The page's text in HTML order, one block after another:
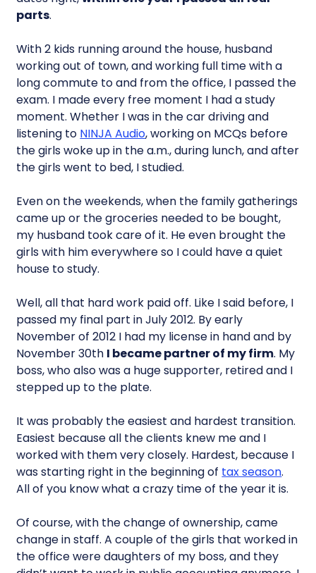
parts.
With 2 kids running around the house, husband
working out of town, and working full time with a
long commute to and from the office, I passed the
exam. I made every free moment I had a study
moment. Whether I was in the car driving and
listening to NINJA Audio, working on MCQs before
the girls woke up in the a.m., during lunch, and after
the girls went to bed, I studied.
Even on the weekends, when the family gatherings
came up or the groceries needed to be bought,
my husband took care of it. He even brought the
girls with him everywhere so I could have a quiet
house to study.
Well, all that hard work paid off. Like I said before, I
passed my final part in July 2012. By early
November of 2012 I had my license in hand and by
November 30th I became partner of my firm. My
boss, who also was a huge supporter, retired and I
stepped up to the plate.
It was probably the easiest and hardest transition.
Easiest because all the clients knew me and I
worked with them very closely. Hardest, because I
was starting right in the beginning of tax season.
All of you know what a crazy time of the year it is.
Of course, with the change of ownership, came
change in staff. A couple of the girls that worked in
the office were daughters of my boss, and they